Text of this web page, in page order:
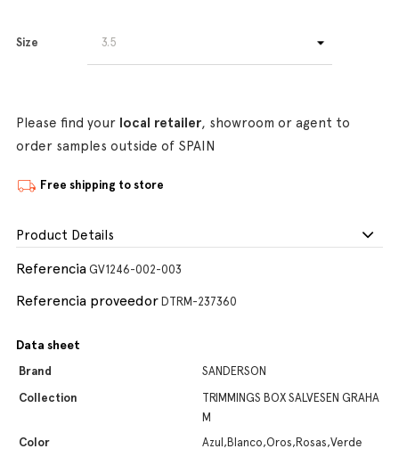
Size
Please find your local retailer, showroom or agent to
order samples outside of SPAIN
Free shipping to store
Product Details
Referencia GV1246-002-003
Referencia proveedor DTRM-237360
Data sheet
Brand
SANDERSON
Collection
TRIMMINGS BOX SALVESEN GRAHA
M
Color
Azul,Blanco,Oros,Rosas,Verde